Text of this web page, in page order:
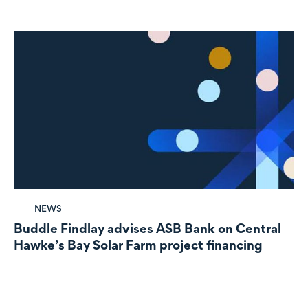
NEWS
Buddle Findlay advises ASB Bank on Central
Hawke’s Bay Solar Farm project financing